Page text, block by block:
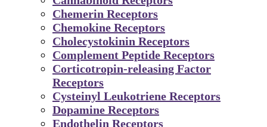
Chemerin Receptors
Chemokine Receptors
Cholecystokinin Receptors
Complement Peptide Receptors
Corticotropin-releasing Factor
Receptors
Cysteinyl Leukotriene Receptors
Dopamine Receptors
Endothelin Receptors